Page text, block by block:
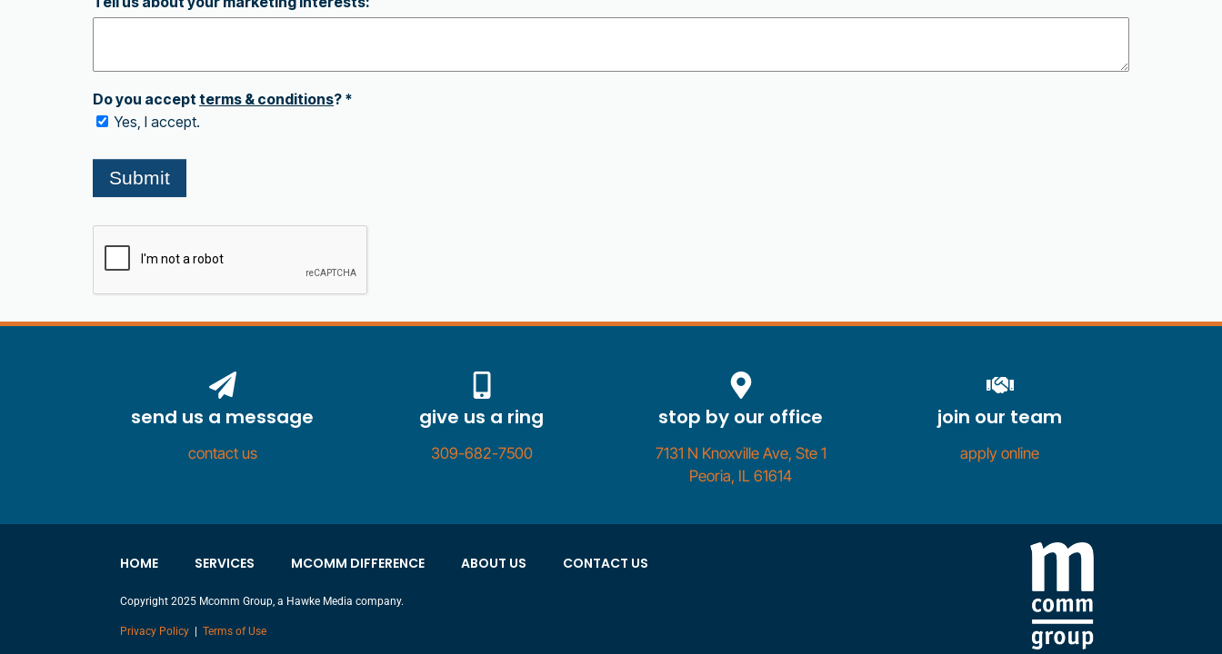
send us a message
contact us
give us a ring
309-682-7500
stop by our office
7131 N Knoxville Ave, Ste 1
Peoria, IL 61614
join our team
apply online
HOME SERVICES MCOMM DIFFERENCE ABOUT US CONTACT US
Copyright 2025 Mcomm Group, a Hawke Media company.
Privacy Policy | Terms of Use